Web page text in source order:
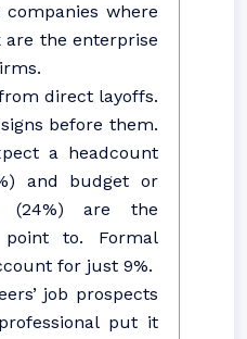
where
the enterprise
direct layoffs.
before them.
a headcount
and budget or
(24%) are the
point to. Formal
for just 9%.
job prospects
put it